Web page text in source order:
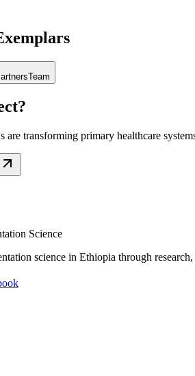
Team
transforming primary healthcare
Science
science in Ethiopia through